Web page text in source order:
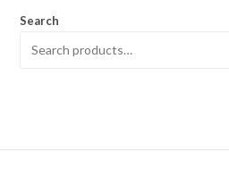
Search